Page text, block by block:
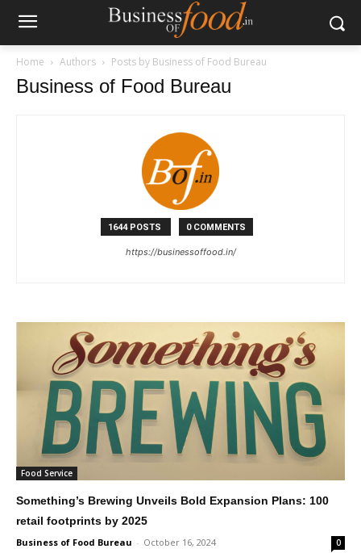
Home Authors Posts by Business of Food Bureau
Business of Food Bureau
1644 POSTS 0 COMMENTS
https://businessoffood.in/
Food Service
Something’s Brewing Unveils Bold Expansion Plans: 100
retail footprints by 2025
Business of Food Bureau - October 16, 2024 0